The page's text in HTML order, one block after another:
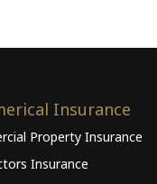
Insurance
Property Insurance
Insurance